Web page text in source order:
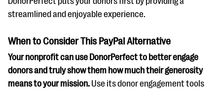
streamlined and enjoyable experience.
When to Consider This PayPal Alternative
Your nonprofit can use DonorPerfect to better engage
donors and truly show them how much their generosity
means to your mission. Use its donor engagement tools